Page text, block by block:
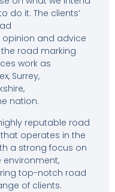
do it. The clients’
opinion and advice
road marking
work as
Surrey,
nation.
reputable road
operates in the
a strong focus on
environment,
top-notch road
of clients.